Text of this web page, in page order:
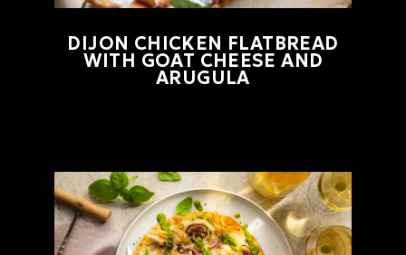
DIJON CHICKEN FLATBREAD
WITH GOAT CHEESE AND
ARUGULA